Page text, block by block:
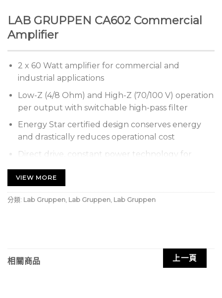
LAB GRUPPEN CA602 Commercial
Amplifier
2 x 60 Watt amplifier for commercial and
industrial applications
Low-Z (4/8 Ohm) and High-Z (70/100 V) operation
per output with switchable high-pass filter
Energy Star certified design conserves energy
and drastically reduces operational cost
Direct drive, constant power technology for
connector and Ethernet cable
up/down enables real-world energy savings
VIEW MORE
分類: Lab Gruppen, Lab Gruppen, Lab Gruppen
上一頁
相關商品